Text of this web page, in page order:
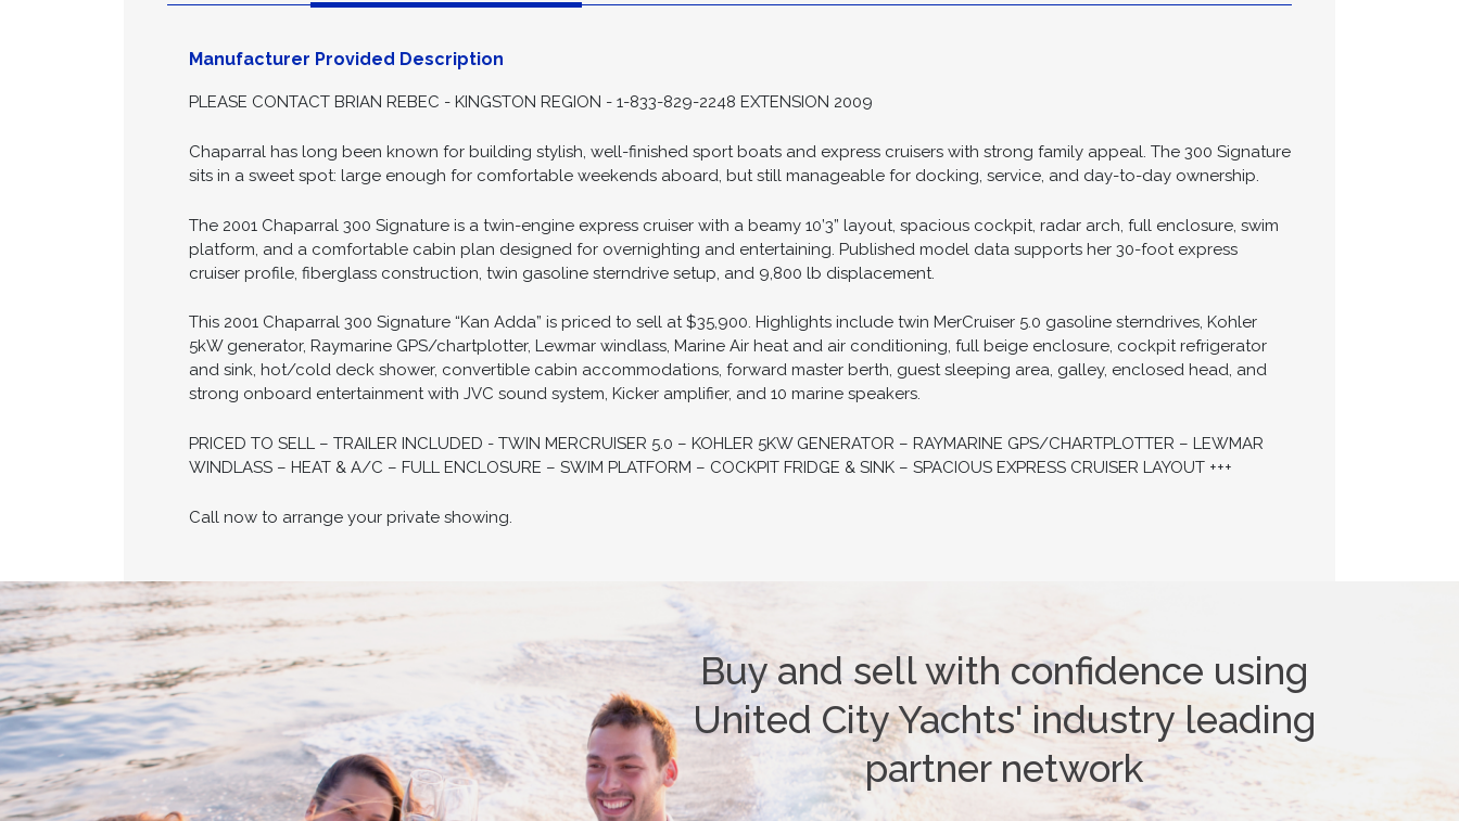
Manufacturer Provided Description
PLEASE CONTACT BRIAN REBEC - KINGSTON REGION - 1-833-829-2248 EXTENSION 2009
Chaparral has long been known for building stylish, well-finished sport boats and express cruisers with strong family appeal. The 300 Signature
sits in a sweet spot: large enough for comfortable weekends aboard, but still manageable for docking, service, and day-to-day ownership.
The 2001 Chaparral 300 Signature is a twin-engine express cruiser with a beamy 10’3” layout, spacious cockpit, radar arch, full enclosure, swim
platform, and a comfortable cabin plan designed for overnighting and entertaining. Published model data supports her 30-foot express
cruiser profile, fiberglass construction, twin gasoline sterndrive setup, and 9,800 lb displacement.
This 2001 Chaparral 300 Signature “Kan Adda” is priced to sell at $35,900. Highlights include twin MerCruiser 5.0 gasoline sterndrives, Kohler
5kW generator, Raymarine GPS/chartplotter, Lewmar windlass, Marine Air heat and air conditioning, full beige enclosure, cockpit refrigerator
and sink, hot/cold deck shower, convertible cabin accommodations, forward master berth, guest sleeping area, galley, enclosed head, and
strong onboard entertainment with JVC sound system, Kicker amplifier, and 10 marine speakers.
PRICED TO SELL – TRAILER INCLUDED - TWIN MERCRUISER 5.0 – KOHLER 5KW GENERATOR – RAYMARINE GPS/CHARTPLOTTER – LEWMAR
WINDLASS – HEAT & A/C – FULL ENCLOSURE – SWIM PLATFORM – COCKPIT FRIDGE & SINK – SPACIOUS EXPRESS CRUISER LAYOUT +++
Call now to arrange your private showing.
Buy and sell with confidence using
United City Yachts' industry leading
partner network